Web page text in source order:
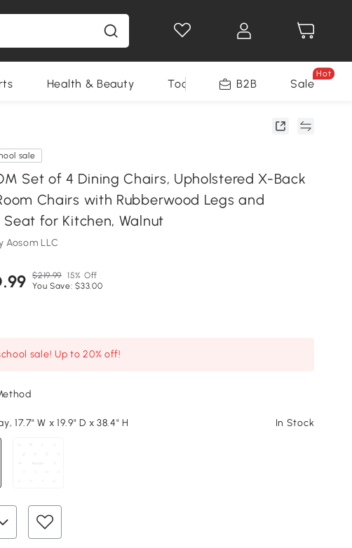
Health & Beauty Tools B2B Sale
Hot
sale
Set of 4 Dining Chairs, Upholstered X-Back
Chairs with Rubberwood Legs and
Seat for Kitchen, Walnut
Aosom LLC
.99 $219.99 15% Off
You Save: $33.00
sale! Up to 20% off!
17.7" W x 19.9" D x 38.4" H In Stock